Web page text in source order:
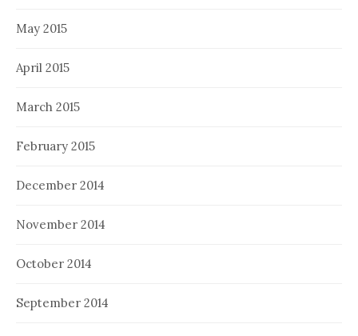
May 2015
April 2015
March 2015
February 2015
December 2014
November 2014
October 2014
September 2014